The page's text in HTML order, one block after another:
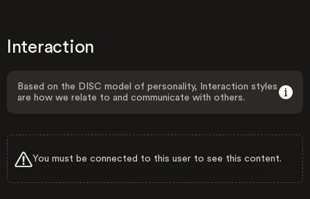
Interaction
Based on the DISC model of personality, Interaction styles
are how we relate to and communicate with others.
You must be connected to this user to see this content.